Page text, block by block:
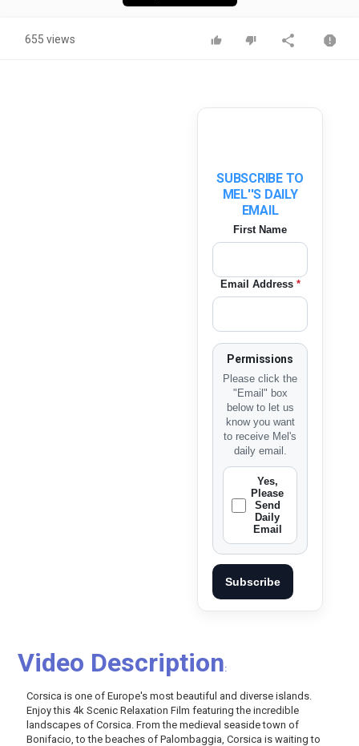
655 views
SUBSCRIBE TO
MEL''S DAILY
EMAIL
First Name
Email Address *
Permissions
Please click the
"Email" box
below to let us
know you want
to receive Mel's
daily email.
Yes,
Please
Send
Daily
Email
Subscribe
Video Description:
Corsica is one of Europe's most beautiful and diverse islands.
Enjoy this 4k Scenic Relaxation Film featuring the incredible
landscapes of Corsica. From the medieval seaside town of
Bonifacio, to the beaches of Palombaggia, Corsica is waiting to